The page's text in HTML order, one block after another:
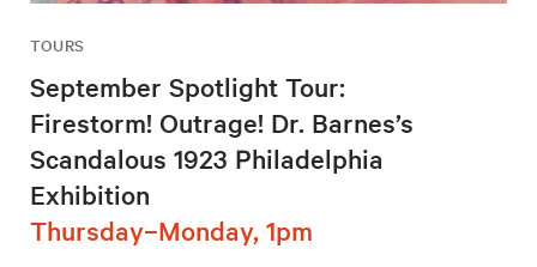
TOURS
September Spotlight Tour:
Firestorm! Outrage! Dr. Barnes’s
Scandalous 1923 Philadelphia
Exhibition
Thursday–Monday, 1pm